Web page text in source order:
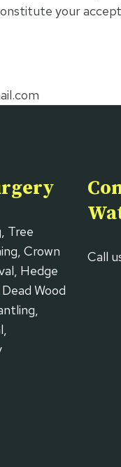
your
Tree
Crown
Hedge
Wood
Call